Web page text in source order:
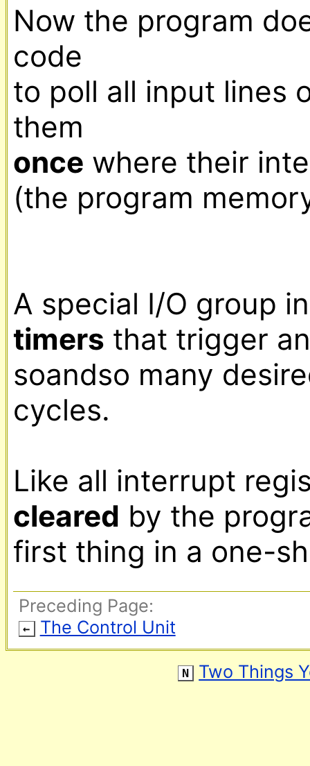
Now the program
code
to poll all input lines
once where their
(the program
timers that trigger
soandso many
cycles.
cleared by the
first thing in a one-
Preceding Page:
← The Control Unit
N Two Things